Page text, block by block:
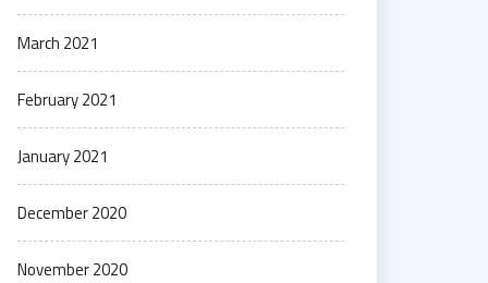
March 2021
February 2021
January 2021
December 2020
November 2020